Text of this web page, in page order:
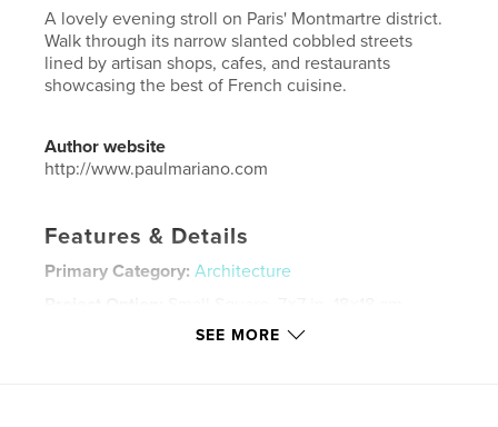
A lovely evening stroll on Paris' Montmartre district.
Walk through its narrow slanted cobbled streets
lined by artisan shops, cafes, and restaurants
showcasing the best of French cuisine.
Author website
http://www.paulmariano.com
Features & Details
Primary Category: Architecture
SEE MORE